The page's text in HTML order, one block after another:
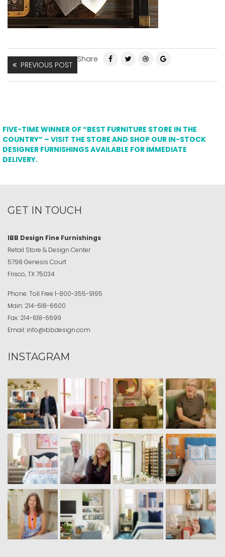
PREVIOUS POST
Share
FIVE-TIME WINNER OF “BEST FURNITURE STORE IN THE
COUNTRY” – VISIT THE STORE AND SHOP OUR IN-STOCK
DESIGNER FURNISHINGS AVAILABLE FOR IMMEDIATE
DELIVERY.
GET IN TOUCH
IBB Design Fine Furnishings
Retail Store & Design Center
5798 Genesis Court
Frisco, TX 75034
Phone:Toll Free 1-800-355-9195
Main: 214-618-6600
Fax: 214-618-6699
Email: info@ibbdesign.com
INSTAGRAM